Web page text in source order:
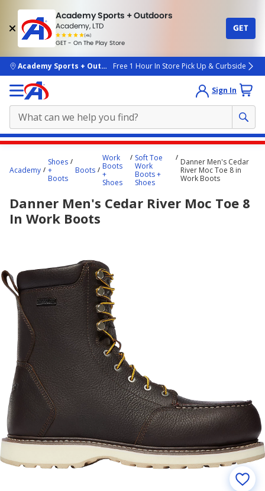
Academy Sports + Outdoors
Academy, LTD
(4k)
rated
people
GET - On The Play Store
GET
skip to main content
Academy Sports + OutdoorsFree 1 Hour In Store Pick Up & Curbside
Sign In
content
Academy
Shoes
+
Boots
Boots
Work
Boots
+
Shoes
Soft Toe
Work
Boots +
Shoes
Danner Men's Cedar
River Moc Toe 8 in
Work Boots
Danner Men's Cedar River Moc Toe 8
In Work Boots